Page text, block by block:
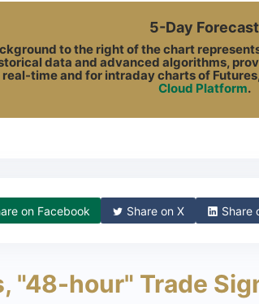
5-Day Forecast
to the right of the chart
data and advanced algorithms,
time and for intraday charts of
Cloud Platform.
onFacebook Share on X Share
"48-hour" Trade